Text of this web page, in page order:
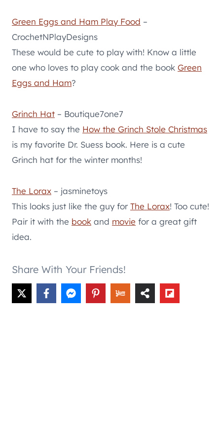
Green Eggs and Ham Play Food –
CrochetNPlayDesigns
These would be cute to play with! Know a little
one who loves to play cook and the book Green
Eggs and Ham?
Grinch Hat – Boutique7one7
I have to say the How the Grinch Stole Christmas
is my favorite Dr. Suess book. Here is a cute
Grinch hat for the winter months!
The Lorax – jasminetoys
This looks just like the guy forThe Lorax! Too cute!
Pair it with the book and movie for a great gift
idea.
Share With Your Friends!